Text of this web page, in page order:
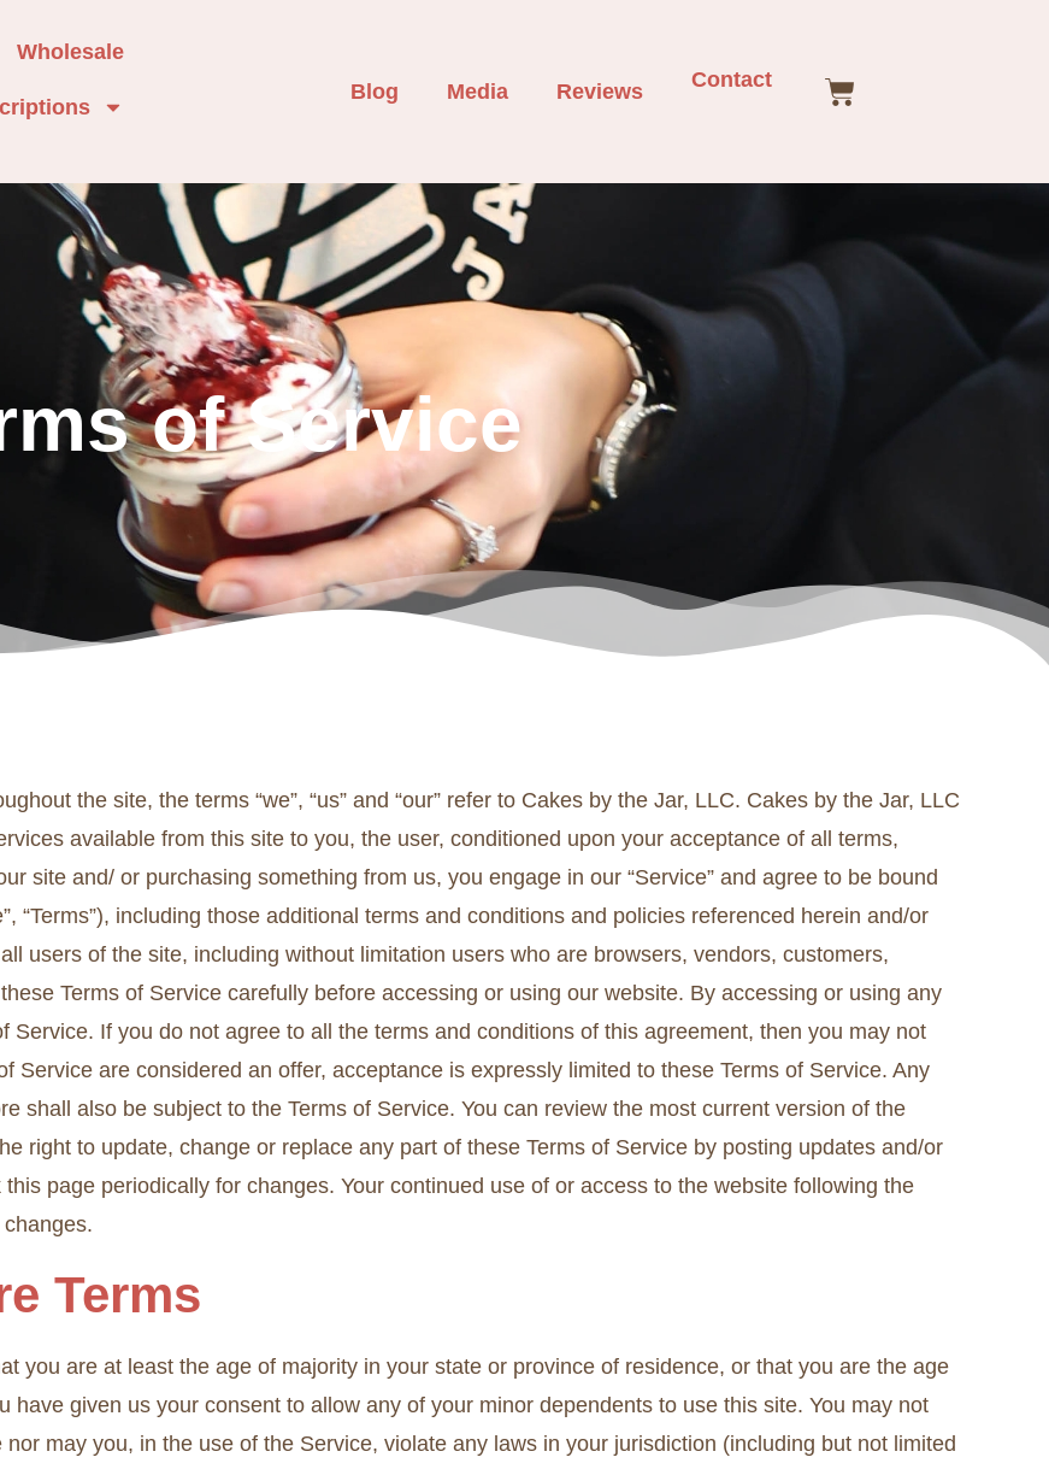
Wholesale
Blog Media Reviews Contact
of Service
the site, the terms “we”, “us” and “our” refer to Cakes by the Jar, LLC. Cakes by the Jar, LLC
available from this site to you, the user, conditioned upon your acceptance of all terms,
site and/ or purchasing something from us, you engage in our “Service” and agree to be bound
“Terms”), including those additional terms and conditions and policies referenced herein and/or
users of the site, including without limitation users who are browsers, vendors, customers,
Terms of Service carefully before accessing or using our website. By accessing or using any
Service. If you do not agree to all the terms and conditions of this agreement, then you may not
Service are considered an offer, acceptance is expressly limited to these Terms of Service. Any
shall also be subject to the Terms of Service. You can review the most current version of the
right to update, change or replace any part of these Terms of Service by posting updates and/or
page periodically for changes. Your continued use of or access to the website following the
Terms
you are at least the age of majority in your state or province of residence, or that you are the age
given us your consent to allow any of your minor dependents to use this site. You may not
may you, in the use of the Service, violate any laws in your jurisdiction (including but not limited